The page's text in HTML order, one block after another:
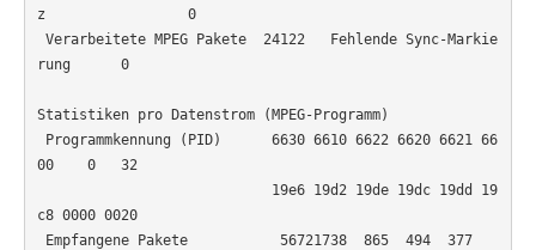
z                 0
Verarbeitete MPEG Pakete  24122   Fehlende Sync-Markie
rung      0
Statistiken pro Datenstrom (MPEG-Programm)
Programmkennung (PID)      6630 6610 6622 6620 6621 66
00    0   32
19e6 19d2 19de 19dc 19dd 19
c8 0000 0020
Empfangene Pakete           56721738  865  494  377